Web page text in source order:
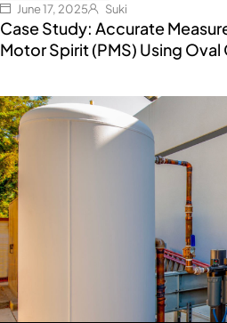
June 17, 2025 Suki
Case Study: Accurate
Motor Spirit (PMS) Using